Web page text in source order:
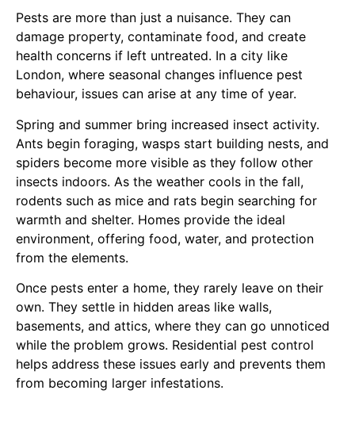
Pests are more than just a nuisance. They can
damage property, contaminate food, and create
health concerns if left untreated. In a city like
London, where seasonal changes influence pest
behaviour, issues can arise at any time of year.
Spring and summer bring increased insect activity.
Ants begin foraging, wasps start building nests, and
spiders become more visible as they follow other
insects indoors. As the weather cools in the fall,
rodents such as mice and rats begin searching for
warmth and shelter. Homes provide the ideal
environment, offering food, water, and protection
from the elements.
Once pests enter a home, they rarely leave on their
own. They settle in hidden areas like walls,
basements, and attics, where they can go unnoticed
while the problem grows. Residential pest control
helps address these issues early and prevents them
from becoming larger infestations.